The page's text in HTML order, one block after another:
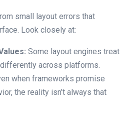
small layout errors that
Look closely at:
Some layout engines treat
across platforms.
when frameworks promise
the reality isn’t always that